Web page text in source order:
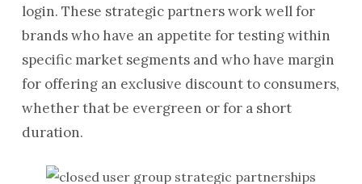
login. These strategic partners work well for
brands who have an appetite for testing within
specific market segments and who have margin
for offering an exclusive discount to consumers,
whether that be evergreen or for a short
duration.